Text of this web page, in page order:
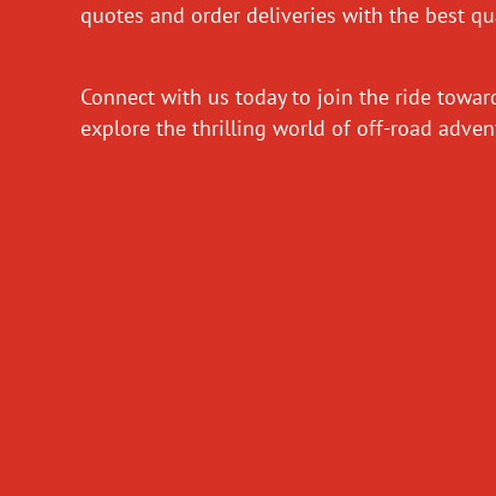
quotes and order deliveries with the best
Connect with us today to join the ride
explore the thrilling world of off-road